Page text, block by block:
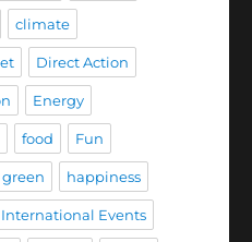
climate
Direct Action
Energy
food Fun
green happiness
International Events